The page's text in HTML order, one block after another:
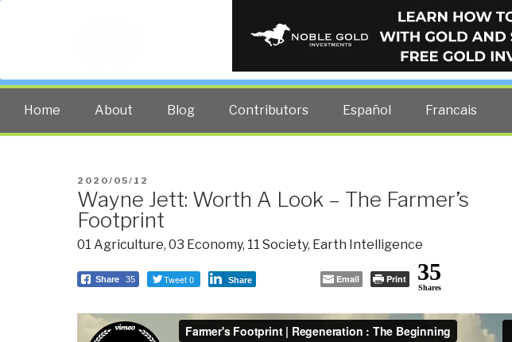
PUBLIC
The truth at any cost lowers all other costs — curated by
Home About Blog Contributors Español Francais
POSTED
ON
2020/05/12
Wayne Jett: Worth A Look – The Farmer’s
Footprint
01 Agriculture, 03 Economy, 11 Society, Earth Intelligence
Share 35 Tweet 0 Share Email Print 35
Shares